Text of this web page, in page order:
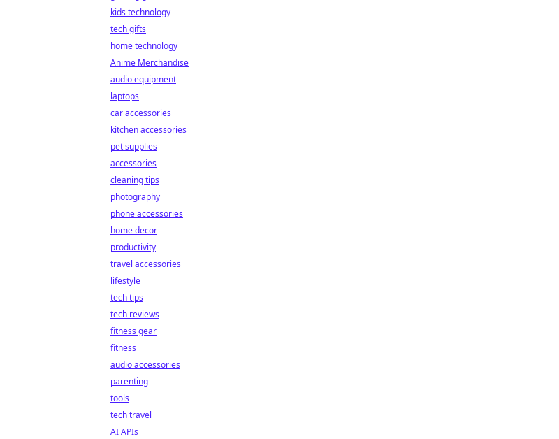
kids technology
tech gifts
home technology
Anime Merchandise
audio equipment
laptops
car accessories
kitchen accessories
pet supplies
accessories
cleaning tips
photography
phone accessories
home decor
productivity
travel accessories
lifestyle
tech tips
tech reviews
fitness gear
fitness
audio accessories
parenting
tools
tech travel
AI APIs